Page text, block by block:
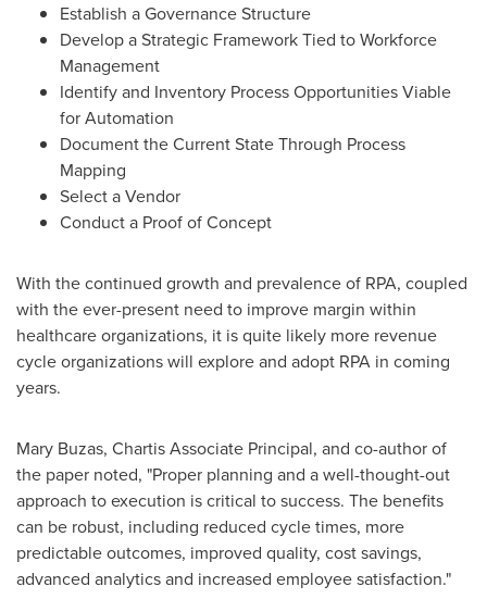
Establish a Governance Structure
Develop a Strategic Framework Tied to Workforce
Management
Identify and Inventory Process Opportunities Viable
for Automation
Document the Current State Through Process
Mapping
Select a Vendor
Conduct a Proof of Concept
With the continued growth and prevalence of RPA, coupled
with the ever-present need to improve margin within
healthcare organizations, it is quite likely more revenue
cycle organizations will explore and adopt RPA in coming
years.
Mary Buzas, Chartis Associate Principal, and co-author of
the paper noted, "Proper planning and a well-thought-out
approach to execution is critical to success. The benefits
can be robust, including reduced cycle times, more
predictable outcomes, improved quality, cost savings,
advanced analytics and increased employee satisfaction."